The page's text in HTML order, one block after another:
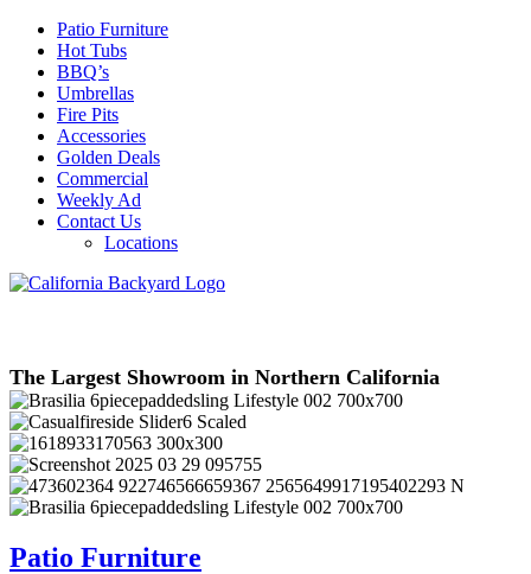
Patio Furniture
Hot Tubs
BBQ’s
Umbrellas
Fire Pits
Accessories
Golden Deals
Commercial
Weekly Ad
Contact Us
Locations
The Largest Showroom in Northern California
Patio Furniture